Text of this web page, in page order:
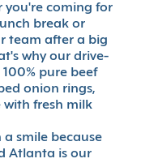
you're coming for
break or
team after a big
why our drive-
pure beef
onion rings,
with fresh milk
smile because
Atlanta is our